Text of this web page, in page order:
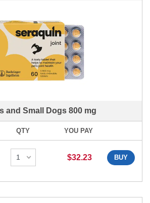
and Small Dogs 800 mg
QTY YOU PAY
$32.23 BUY